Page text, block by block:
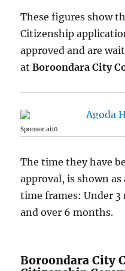
These figures show
Citizenship
approved and are
atBoroondara City
Sponsor ai10
The time they have
approval, is shown
time frames: Under
and over 6 months.
Boroondara City